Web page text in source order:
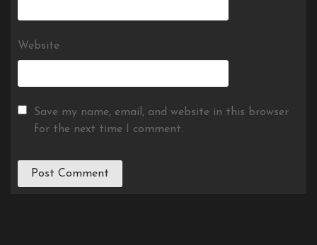
Website
Save my name, email, and website in this browser
for the next time I comment.